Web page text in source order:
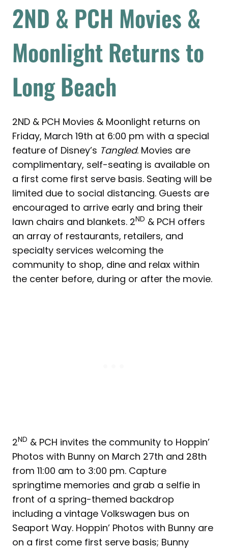
2ND & PCH Movies &
Moonlight Returns to
Long Beach
2ND & PCH Movies & Moonlight returns on
Friday, March 19th at 6:00 pm with a special
feature of Disney’s Tangled. Movies are
complimentary, self-seating is available on
a first come first serve basis. Seating will be
limited due to social distancing. Guests are
encouraged to arrive early and bring their
lawn chairs and blankets. 2ND & PCH offers
an array of restaurants, retailers, and
specialty services welcoming the
community to shop, dine and relax within
the center before, during or after the movie.
2ND & PCH invites the community to Hoppin’
Photos with Bunny on March 27th and 28th
from 11:00 am to 3:00 pm. Capture
springtime memories and grab a selfie in
front of a spring-themed backdrop
including a vintage Volkswagen bus on
Seaport Way. Hoppin’ Photos with Bunny are
on a first come first serve basis; Bunny